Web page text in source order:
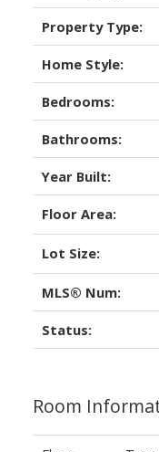
Property Type:
Home Style:
Bedrooms:
Bathrooms:
Year Built:
Floor Area:
Lot Size:
MLS® Num:
Status:
Room